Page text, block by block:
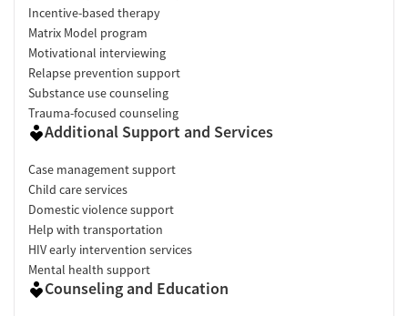
Incentive-based therapy
Matrix Model program
Motivational interviewing
Relapse prevention support
Substance use counseling
Trauma-focused counseling
Additional Support and Services
Case management support
Child care services
Domestic violence support
Help with transportation
HIV early intervention services
Mental health support
Counseling and Education